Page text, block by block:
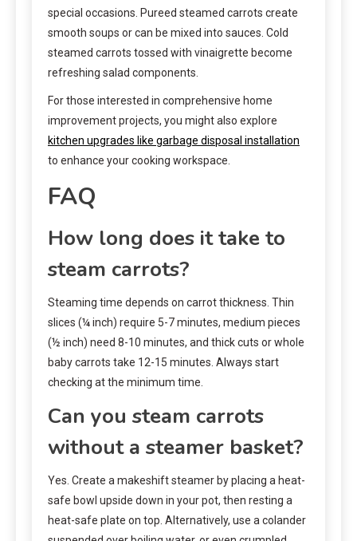
special occasions. Pureed steamed carrots create
smooth soups or can be mixed into sauces. Cold
steamed carrots tossed with vinaigrette become
refreshing salad components.
For those interested in comprehensive home
improvement projects, you might also explore
kitchen upgrades like garbage disposal installation
to enhance your cooking workspace.
FAQ
How long does it take to
steam carrots?
Steaming time depends on carrot thickness. Thin
slices (¼ inch) require 5-7 minutes, medium pieces
(½ inch) need 8-10 minutes, and thick cuts or whole
baby carrots take 12-15 minutes. Always start
checking at the minimum time.
Can you steam carrots
without a steamer basket?
Yes. Create a makeshift steamer by placing a heat-
safe bowl upside down in your pot, then resting a
heat-safe plate on top. Alternatively, use a colander